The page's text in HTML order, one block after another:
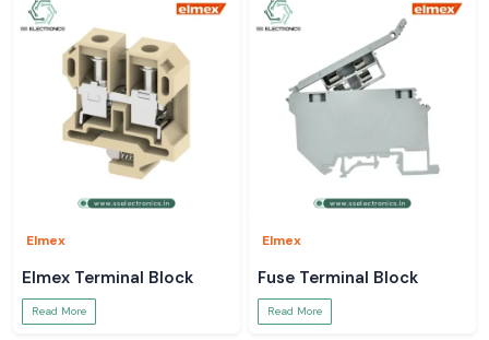
Elmex
Elmex Terminal Block
Read More
Elmex
Fuse Terminal Block
Read More